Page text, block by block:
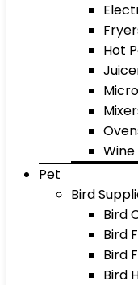
Hot
Pet
Bird
Bird
Bird
Bird
Bird